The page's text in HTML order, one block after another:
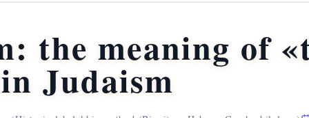
the meaning of
Judaism